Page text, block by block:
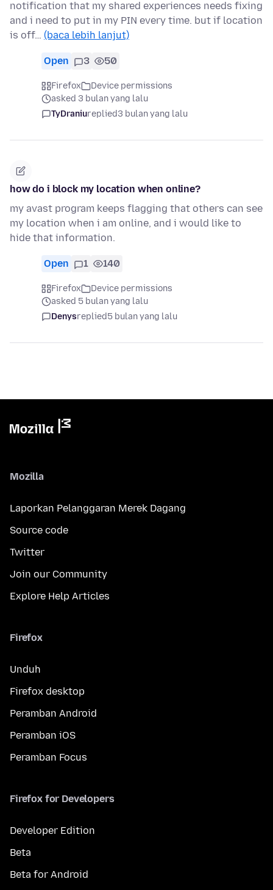
notification that my shared experiences needs fixing
and i need to put in my PIN every time. but if location
is off… (baca lebih lanjut)
Open 3 50
Firefox
Device permissions
asked 3 bulan yang lalu
TyDraniureplied3 bulan yang lalu
how do i block my location when online?
my avast program keeps flagging that others can see
my location when i am online, and i would like to
hide that information.
Open 1 140
Firefox
Device permissions
asked 5 bulan yang lalu
Denysreplied5 bulan yang lalu
Mozilla
Laporkan Pelanggaran Merek Dagang
Source code
Twitter
Join our Community
Explore Help Articles
Firefox
Unduh
Firefox desktop
Peramban Android
Peramban iOS
Peramban Focus
Firefox for Developers
Developer Edition
Beta
Beta for Android